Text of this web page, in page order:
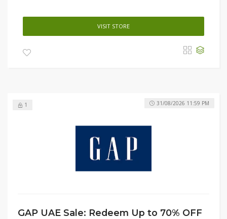
VISIT STORE
1
GAP UAE Sale: Redeem Up to 70% OFF
31/08/2026 11:59 PM